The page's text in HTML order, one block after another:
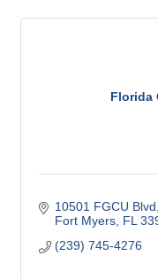
Florida
10501 FGCU Blvd
Fort Myers FL
(239) 745-4276